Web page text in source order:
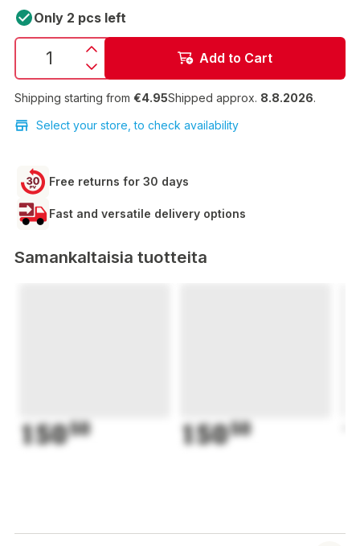
Only 2 pcs left
Add to Cart
Shipping starting from €4.95Shipped approx. 8.8.2026.
Select your store, to check availability
Free returns for 30 days
Fast and versatile delivery options
Samankaltaisia tuotteita
15050 15050